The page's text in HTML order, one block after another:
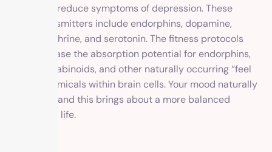
proven to reduce symptoms of depression. These
neurotransmitters include endorphins, dopamine,
norepinephrine, and serotonin. The fitness protocols
also increase the absorption potential for endorphins,
endocannabinoids, and other naturally occurring “feel
good” chemicals within brain cells. Your mood naturally
improves, and this brings about a more balanced
outlook on life.